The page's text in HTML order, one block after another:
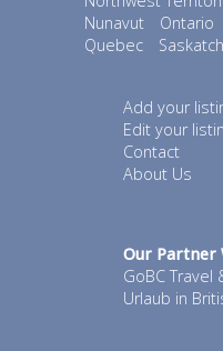
Nunavut
Ontario
Quebec
Add your
Edit your
Contact
About Us
Our Partner
GoBC Travel
Urlaub in